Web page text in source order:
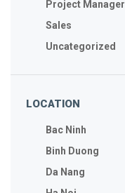
Project Manager
Sales
Uncategorized
LOCATION
Bac Ninh
Binh Duong
Da Nang